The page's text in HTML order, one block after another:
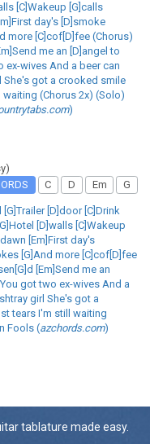
[C]Wakeup [G]calls
day's [D]smoke
more [C]cof[D]fee (Chorus)
me an [D]angel to
ex-wives And a beer can
got a crooked smile
(Chorus 2x) (Solo)
)
C D Em G
[D]door [C]Drink
[D]walls [C]Wakeup
[Em]First day's
[G]And more [C]cof[D]fee
[Em]Send me an
got two ex-wives And a
girl She's got a
tears I'm still waiting
Fools (azchords.com)
tablature made easy.